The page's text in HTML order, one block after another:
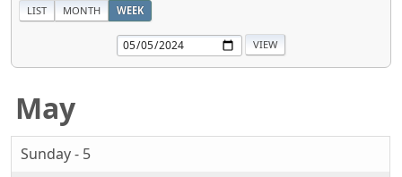
LIST MONTH WEEK
May
Sunday - 5